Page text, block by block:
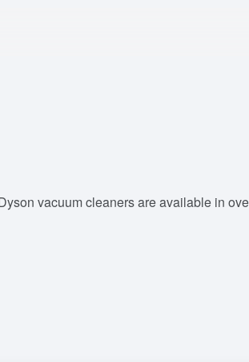
vacuum cleaners are available in